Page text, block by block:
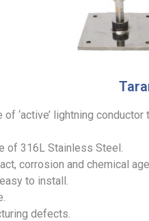
of ‘active’ lightning
of 316L Stainless Steel.
corrosion and chemical
to install.
defects.